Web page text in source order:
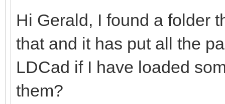
Hi Gerald, I found a folder
that and it has put all the
LDCad if I have loaded
them?